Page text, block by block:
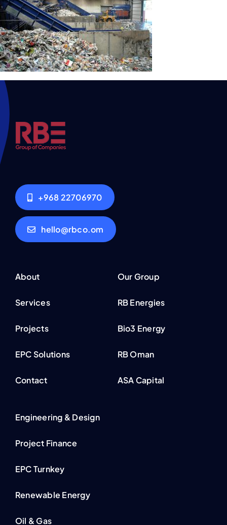
+968 22706970
hello@rbco.om
About
Services
Projects
EPC Solutions
Contact
Our Group
RB Energies
Bio3 Energy
RB Oman
ASA Capital
Engineering & Design
Project Finance
EPC Turnkey
Renewable Energy
Oil & Gas